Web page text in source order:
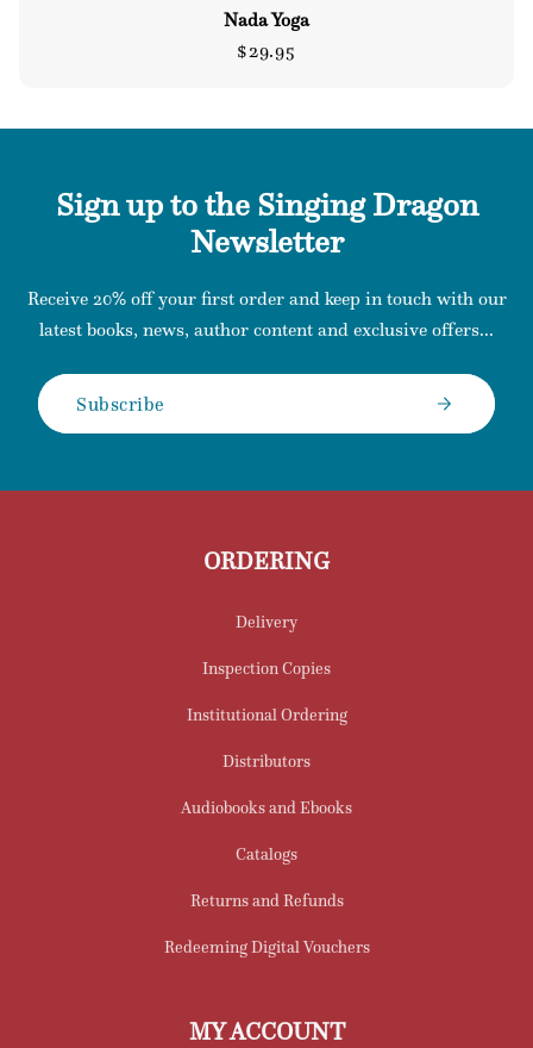
Nada Yoga
Regular
$29.95
Sign up to the Singing Dragon
Newsletter
Receive 20% off your first order and keep in touch with our
latest books, news, author content and exclusive offers...
Subscribe
ORDERING
Delivery
Inspection Copies
Institutional Ordering
Distributors
Audiobooks and Ebooks
Catalogs
Returns and Refunds
Redeeming Digital Vouchers
MY ACCOUNT